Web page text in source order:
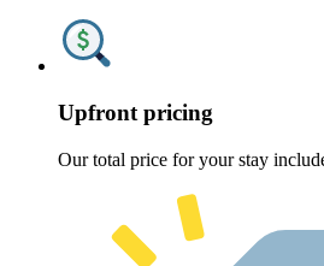
Upfront pricing
Our total price for your stay